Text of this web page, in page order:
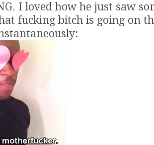
I loved how he just saw
fucking bitch is going on